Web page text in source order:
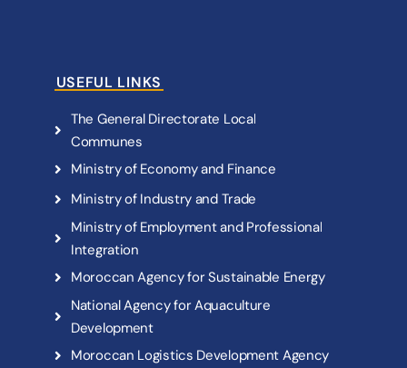
USEFUL LINKS
The General Directorate Local
Communes
Ministryof Economyand Finance
Ministryof Industry and Trade
Ministryof Employmentand Professional
Integration
Moroccan AgencyforSustainable Energy
NationalAgencyforAquaculture
Development
Moroccan Logistics Development Agency